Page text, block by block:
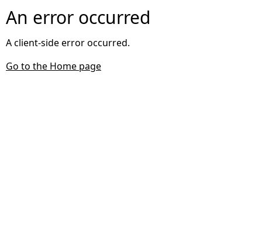
An error occurred
A client-side error occurred.
Go to the Home page